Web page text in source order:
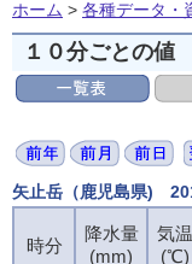
ホーム > 各種データ・
１０分ごとの値
矢止岳（鹿児島県)
時分
降水量
(mm)
気温
(℃)